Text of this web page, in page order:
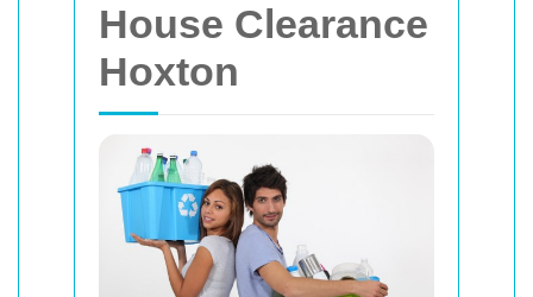
House Clearance
Hoxton